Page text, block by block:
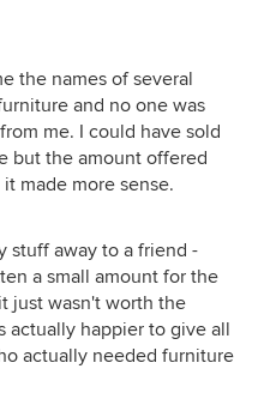
the names of several
and no one was
me. I could have sold
but the amount offered
made more sense.
stuff away to a friend -
a small amount for the
just wasn't worth the
actually happier to give all
actually needed furniture